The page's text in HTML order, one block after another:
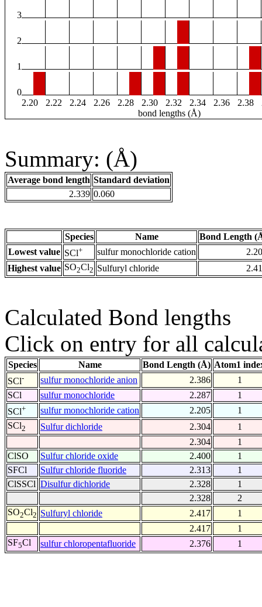
3
2
1
0
2.20
2.22 2.24 2.26 2.28 2.30 2.32 2.34 2.36 2.38
bond lengths (Å)
Summary: (Å)
Average bond length Standard deviation
2.339 0.060
Species Name
Bond Length
Lowest value SCl+ sulfur monochloride cation
Highest value SO2Cl2 Sulfuryl chloride
Calculated Bond lengths
Click on entry for all
Species Name Bond Length (Å) Atom1
SCl- sulfur monochloride anion 2.386
1
SCl
sulfur monochloride 2.287
1
SCl+ sulfur monochloride cation 2.205
1
SCl2 Sulfur dichloride 2.304
1
2.304
1
ClSO
Sulfur chloride oxide 2.400
1
SFCl
Sulfur chloride fluoride 2.313
1
ClSSCl Disulfur dichloride 2.328
1
2.328
2
SO2Cl2 Sulfuryl chloride 2.417
1
2.417
1
SF5Cl sulfur chloropentafluoride 2.376 1